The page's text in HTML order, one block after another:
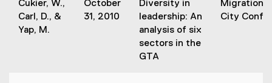
n
d
o
w
)
e
s
Cukier, W.,
Carl, D., &
Yap, M.
October
31, 2010
Diversity in
leadership: An
analysis of six
sectors in the
GTA
Migration
City